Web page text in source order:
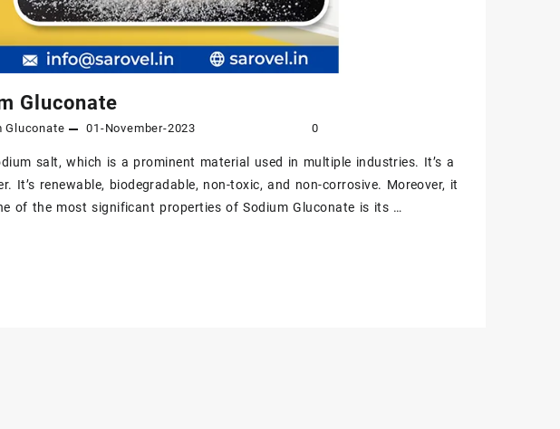
Gluconate
Gluconate 01-November-2023 0
salt, which is a prominent material used in multiple industries. It’s a
renewable, biodegradable, non-toxic, and non-corrosive. Moreover, it
of the most significant properties of Sodium Gluconate is its …